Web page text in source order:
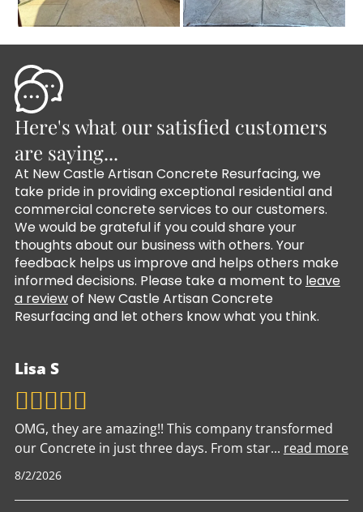
Here's what our satisfied customers
are saying...
At New Castle Artisan Concrete Resurfacing, we
take pride in providing exceptional residential and
commercial concrete services to our customers.
We would be grateful if you could share your
thoughts about our business with others. Your
feedback helps us improve and helps others make
informed decisions. Please take a moment to leave
a reviewof New Castle Artisan Concrete
Resurfacing and let others know what you think.
Lisa S
OMG, they are amazing!! This company transformed
our Concrete in just three days. From star... read more
8/2/2026